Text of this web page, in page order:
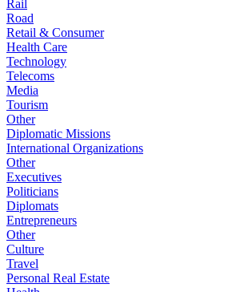
Rail
Road
Retail & Consumer
Health Care
Technology
Telecoms
Media
Tourism
Other
Diplomatic Missions
International Organizations
Other
Executives
Politicians
Diplomats
Entrepreneurs
Other
Culture
Travel
Personal Real Estate